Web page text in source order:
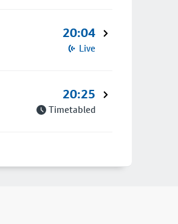
20:04
Live
20:25
Timetabled